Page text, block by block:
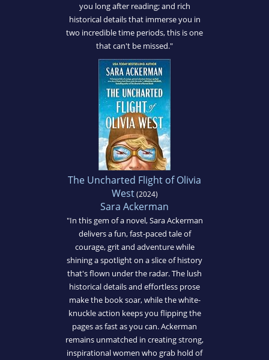
you long after reading; and rich
historical details that immerse you in
two incredible time periods, this is one
that can't be missed."
The Uncharted Flight of Olivia
West(2024)
Sara Ackerman
"In this gem of a novel, Sara Ackerman
delivers a fun, fast-paced tale of
courage, grit and adventure while
shining a spotlight on a slice of history
that's flown under the radar. The lush
historical details and effortless prose
make the book soar, while the white-
knuckle action keeps you flipping the
pages as fast as you can. Ackerman
remains unmatched in creating strong,
inspirational women who grab hold of